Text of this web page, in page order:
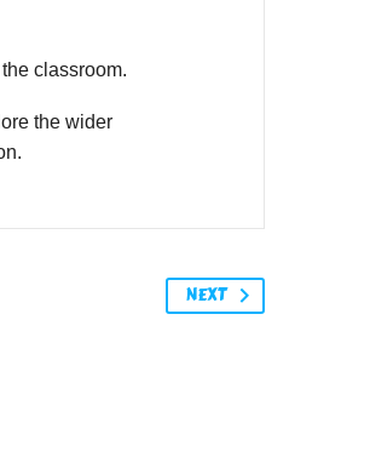
classroom.
the wider
NEXT